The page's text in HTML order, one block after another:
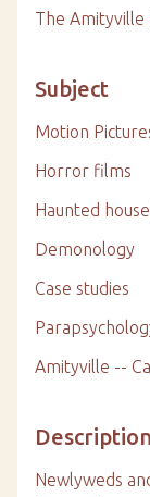
The Amityville
Subject
Motion
Horror films
Haunted
Demonology
Case studies
Amityville --
Description
Newlyweds